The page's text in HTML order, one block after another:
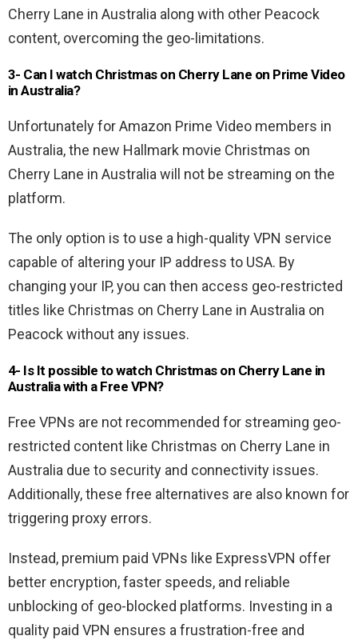
Cherry Lane in Australia along with other Peacock
content, overcoming the geo-limitations.
3- Can I watch Christmas on Cherry Lane on Prime Video
in Australia?
Unfortunately for Amazon Prime Video members in
Australia, the new Hallmark movie Christmas on
Cherry Lane in Australia will not be streaming on the
platform.
The only option is to use a high-quality VPN service
capable of altering your IP address to USA. By
changing your IP, you can then access geo-restricted
titles like Christmas on Cherry Lane in Australia on
Peacock without any issues.
4- Is It possible to watch Christmas on Cherry Lane in
Australia with a Free VPN?
Free VPNs are not recommended for streaming geo-
restricted content like Christmas on Cherry Lane in
Australia due to security and connectivity issues.
Additionally, these free alternatives are also known for
triggering proxy errors.
Instead, premium paid VPNs like ExpressVPN offer
better encryption, faster speeds, and reliable
unblocking of geo-blocked platforms. Investing in a
quality paid VPN ensures a frustration-free and